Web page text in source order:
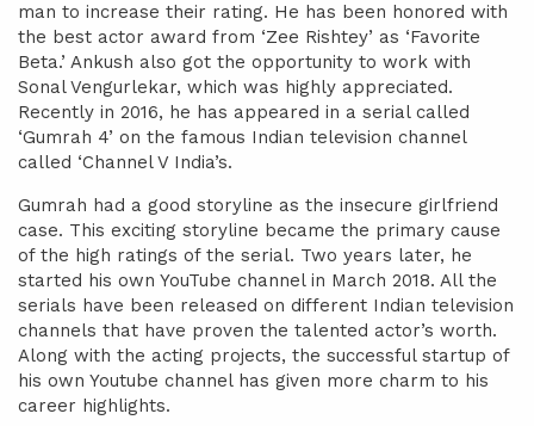
man to increase their rating. He has been honored with
the best actor award from ‘Zee Rishtey’ as ‘Favorite
Beta.’ Ankush also got the opportunity to work with
Sonal Vengurlekar, which was highly appreciated.
Recently in 2016, he has appeared in a serial called
‘Gumrah 4’ on the famous Indian television channel
called ‘Channel V India’s.
Gumrah had a good storyline as the insecure girlfriend
case. This exciting storyline became the primary cause
of the high ratings of the serial. Two years later, he
started his own YouTube channel in March 2018. All the
serials have been released on different Indian television
channels that have proven the talented actor’s worth.
Along with the acting projects, the successful startup of
his own Youtube channel has given more charm to his
career highlights.